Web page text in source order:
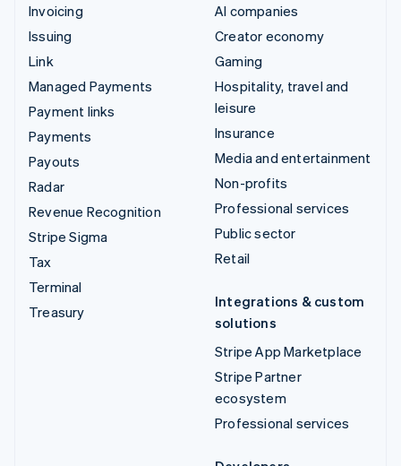
Invoicing
Issuing
Link
Managed Payments
Payment links
Payments
Payouts
Radar
Revenue Recognition
Stripe Sigma
Tax
Terminal
Treasury
AI companies
Creator economy
Gaming
Hospitality, travel and
leisure
Insurance
Media and entertainment
Non-profits
Professional services
Public sector
Retail
Integrations & custom
solutions
Stripe App Marketplace
Stripe Partner
ecosystem
Professional services